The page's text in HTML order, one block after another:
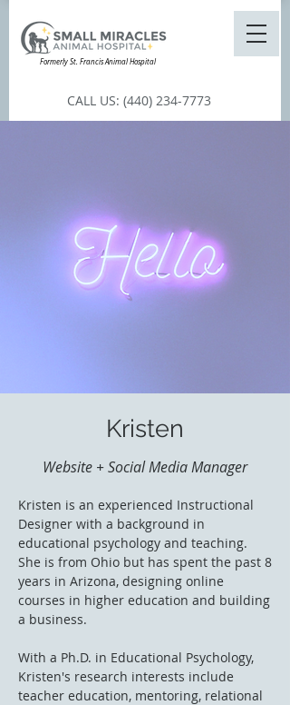
Formerly St. Francis Animal Hospital
CALL US: (440) 234-7773
Kristen
Website + Social Media Manager
Kristen is an experienced Instructional
Designer with a background in
educational psychology and teaching.
She is from Ohio but has spent the past 8
years in Arizona, designing online
courses in higher education and building
a business.
With a Ph.D. in Educational Psychology,
Kristen's research interests include
teacher education, mentoring, relational